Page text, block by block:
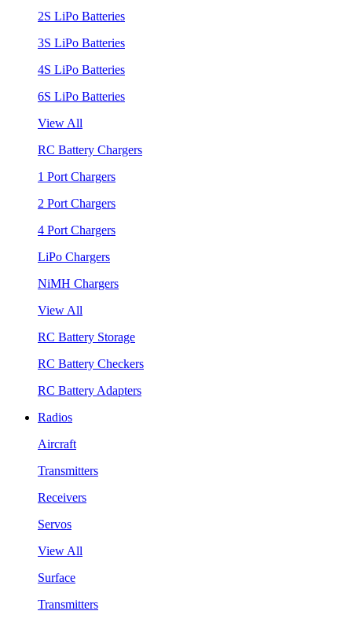
2S LiPo Batteries
3S LiPo Batteries
4S LiPo Batteries
6S LiPo Batteries
View All
RC Battery Chargers
1 Port Chargers
2 Port Chargers
4 Port Chargers
LiPo Chargers
NiMH Chargers
View All
RC Battery Storage
RC Battery Checkers
RC Battery Adapters
Radios
Aircraft
Transmitters
Receivers
Servos
View All
Surface
Transmitters